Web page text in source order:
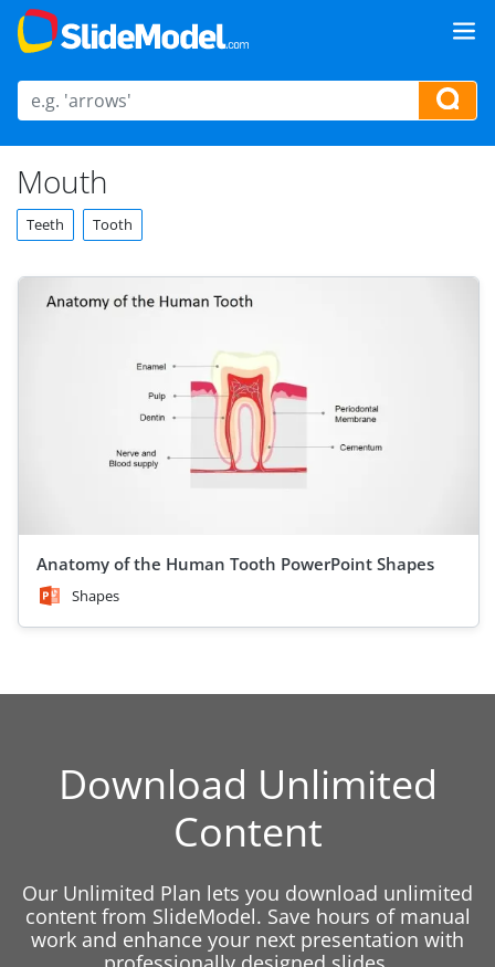
Mouth
Teeth Tooth
Anatomy of the Human Tooth PowerPoint Shapes
Shapes
Download Unlimited
Content
Our Unlimited Plan lets you download unlimited
content from SlideModel. Save hours of manual
work and enhance your next presentation with